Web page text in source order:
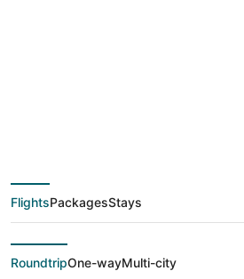
deals from
(ROC) to
(CHI)
FlightsPackagesStays
RoundtripOne-wayMulti-city